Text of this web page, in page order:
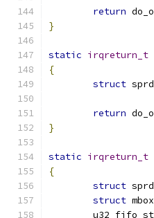
return
}
static irqreturn_t
{
struct
return
}
static irqreturn_t
{
struct
struct
u32